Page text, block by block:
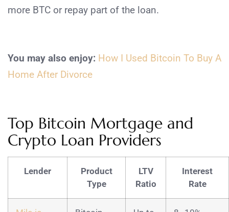
more BTC or repay part of the loan.
You may also enjoy: How I Used Bitcoin To Buy A
Home After Divorce
Top Bitcoin Mortgage and
Crypto Loan Providers
Lender
Product
Type
LTV
Ratio
Interest
Rate